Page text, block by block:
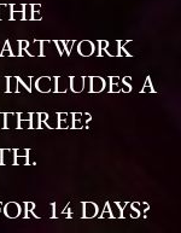
A
14 DAYS?